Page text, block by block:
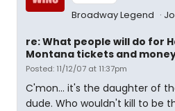
Broadway Legend
re: What people will do for
Montana tickets and
Posted: 11/12/07 at 11:37pm
C'mon... it's the daughter of
dude. Who wouldn't kill to be